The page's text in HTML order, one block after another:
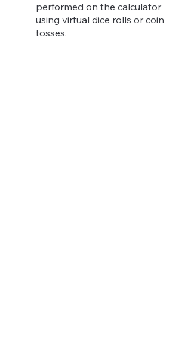
performed on the calculator
using virtual dice rolls or coin
tosses.